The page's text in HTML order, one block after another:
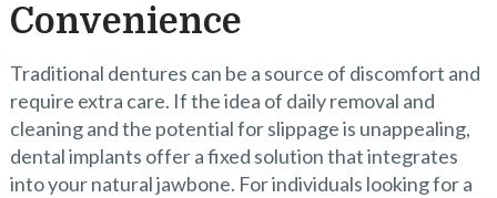
Convenience
Traditional dentures can be a source of discomfort and
require extra care. If the idea of daily removal and
cleaning and the potential for slippage is unappealing,
dental implants offer a fixed solution that integrates
into your natural jawbone. For individuals looking for a